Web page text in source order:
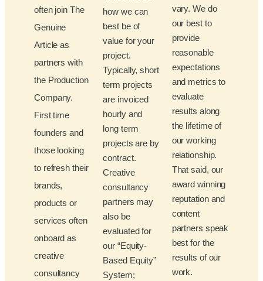
often join The
Genuine
Article as
partners with
the Production
Company.
First time
founders and
those looking
to refresh their
brands,
products or
services often
onboard as
creative
consultancy
how we can
best be of
value for your
project.
Typically, short
term projects
are invoiced
hourly and
long term
projects are by
contract.
Creative
consultancy
partners may
also be
evaluated for
our “Equity-
Based Equity”
System;
vary. We do
our best to
provide
reasonable
expectations
and metrics to
evaluate
results along
the lifetime of
our working
relationship.
That said, our
award winning
reputation and
content
partners speak
best for the
results of our
work.